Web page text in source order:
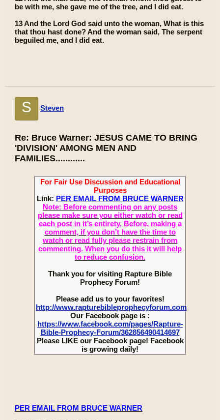
be with me, she gave me of the tree, and I did eat.
13 And the Lord God said unto the woman, What is this
that thou hast done? And the woman said, The serpent
beguiled me, and I did eat.
S Steven
Re: Bruce Warner: JESUS CAME TO BRING
'DIVISION' AMONG MEN AND
FAMILIES............
For Fair Use Discussion and Educational
Purposes
Link: PER EMAIL FROM BRUCE WARNER
Note: Before commenting on any posts
please make sure you either watch or read
each post in it’s entirety. Before, making a
comment, if you don’t have the time to
watch or read fully please restrain from
commenting. When you do this it will help
to reduce confusion.
Thank you for visiting Rapture Bible
Prophecy Forum!
Please add us to your favorites!
http://www.rapturebibleprophecyforum.com
Our Facebook page is :
https://www.facebook.com/pages/Rapture-
Bible-Prophecy-Forum/362856490414697
Please LIKE our Facebook page! Facebook
is growing daily!
PER EMAIL FROM BRUCE WARNER